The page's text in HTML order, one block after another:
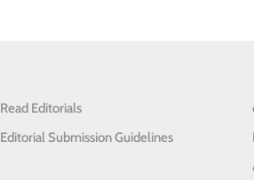
Read Editorials
Editorial Submission Guidelines